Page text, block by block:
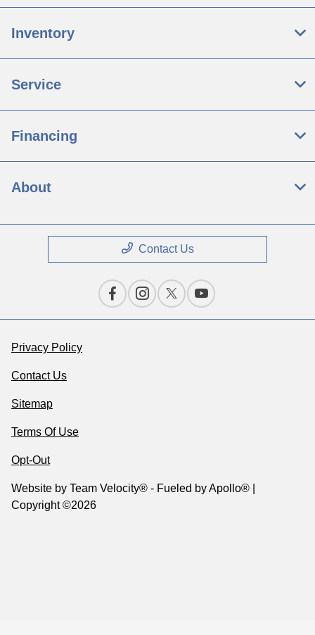
Inventory
Service
Financing
About
Contact Us
Privacy Policy
Contact Us
Sitemap
Terms Of Use
Opt-Out
Website by Team Velocity® - Fueled by Apollo® |
Copyright ©2026